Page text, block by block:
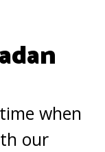
when
our